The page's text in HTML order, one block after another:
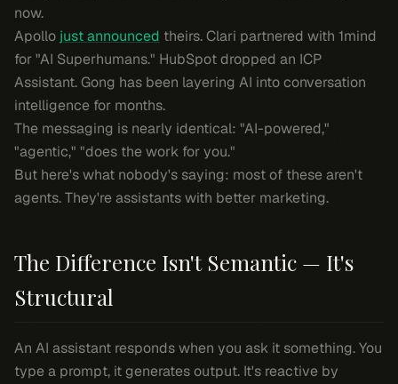
now.
Apollo just announced theirs. Clari partnered with 1mind
for "AI Superhumans." HubSpot dropped an ICP
Assistant. Gong has been layering AI into conversation
intelligence for months.
The messaging is nearly identical: "AI-powered,"
"agentic," "does the work for you."
But here's what nobody's saying: most of these aren't
agents. They're assistants with better marketing.
The Difference Isn't Semantic — It's
Structural
An AI assistant responds when you ask it something. You
type a prompt, it generates output. It's reactive by